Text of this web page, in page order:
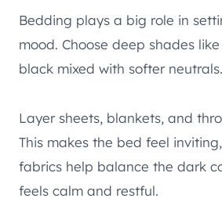
Bedding plays a big role in
mood. Choose deep shades
black mixed with softer neutrals.
Layer sheets, blankets, and
This makes the bed feel
fabrics help balance the dark
feels calm and restful.